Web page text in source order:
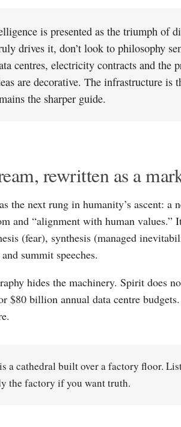
is presented as the triumph of
drives it, don’t look to philosophy
centres, electricity contracts and
are decorative. The infrastructure
the sharper guide.
rewritten as a
the next rung in humanity’s ascent: a
and “alignment with human values.”
(fear), synthesis (managed
summit speeches.
hides the machinery. Spirit does
$80 billion annual data centre
a cathedral built over a factory floor.
the factory if you want truth.